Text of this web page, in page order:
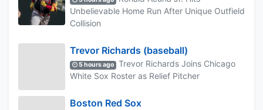
Unbelievable Home Run After Unique Outfield
Collision
Trevor Richards (baseball)
5 hours ago
Trevor Richards Joins Chicago
White Sox Roster as Relief Pitcher
Boston Red Sox